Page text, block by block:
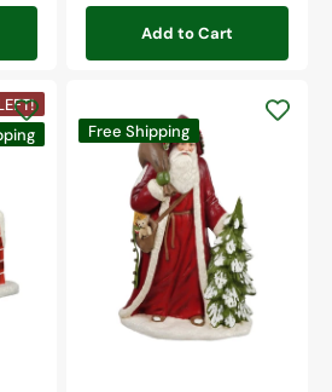
Add to Cart
Traditional
Father
Christmas
Free Shipping